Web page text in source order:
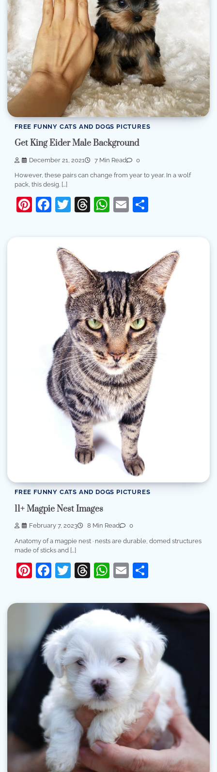
FREE FUNNY CATS AND DOGS PICTURES
Get King Eider Male Background
December 21, 2021 7 Min Read 0
However, these pairs can change from year to year. In a wolf
pack, this desig. […]
Pinterest
Facebook
Twitter
Threads
WhatsApp
Email
FREE FUNNY CATS AND DOGS PICTURES
11+ Magpie Nest Images
February 7, 2023 8 Min Read 0
Anatomy of a magpie nest · nests are durable, domed structures
made of sticks and […]
Pinterest
Facebook
Twitter
Threads
WhatsApp
Email